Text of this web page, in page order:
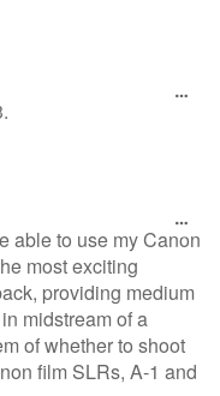
able to use my Canon
most exciting
providing medium
midstream of a
of whether to shoot
film SLRs, A-1 and